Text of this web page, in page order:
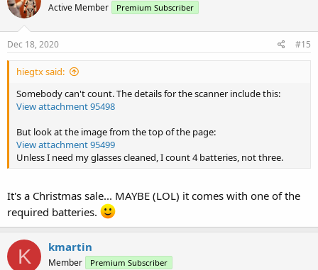
Active Member Premium Subscriber
Dec 18, 2020 #15
hiegtx said:
Somebody can't count. The details for the scanner include this:
View attachment 95498
But look at the image from the top of the page:
View attachment 95499
Unless I need my glasses cleaned, I count 4 batteries, not three.
It's a Christmas sale... MAYBE (LOL) it comes with one of the
required batteries.
K kmartin
Member Premium Subscriber